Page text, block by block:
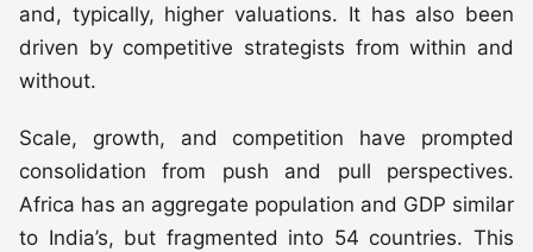
and, typically, higher valuations. It has also been
driven by competitive strategists from within and
without.
Scale, growth, and competition have prompted
consolidation from push and pull perspectives.
Africa has an aggregate population and GDP similar
to India’s, but fragmented into 54 countries. This